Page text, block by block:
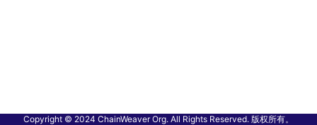
Copyright © 2024 ChainWeaver Org. All Rights Reserved. 版权所有。